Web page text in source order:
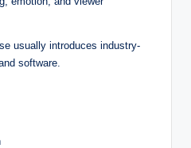
usually introduces industry-
software.